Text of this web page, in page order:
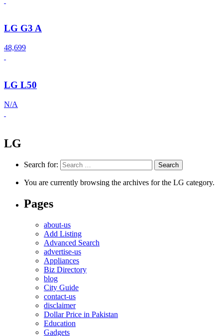
LG G3 A
48,699
LG L50
N/A
LG
Search for:
You are currently browsing the archives for the LG category.
Pages
about-us
Add Listing
Advanced Search
advertise-us
Appliances
Biz Directory
blog
City Guide
contact-us
disclaimer
Dollar Price in Pakistan
Education
Gadgets